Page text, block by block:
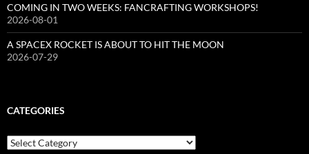
COMING IN TWO WEEKS: FANCRAFTING WORKSHOPS!
2026-08-01
A SPACEX ROCKET IS ABOUT TO HIT THE MOON
2026-07-29
CATEGORIES
Categories